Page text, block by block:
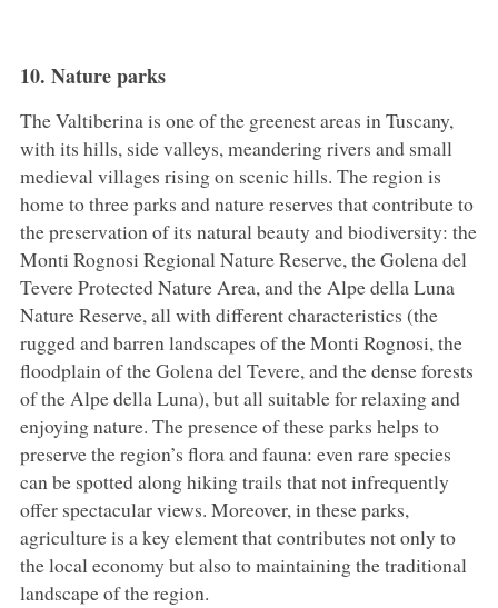
10. Nature parks
The Valtiberina is one of the greenest areas in Tuscany,
with its hills, side valleys, meandering rivers and small
medieval villages rising on scenic hills. The region is
home to three parks and nature reserves that contribute to
the preservation of its natural beauty and biodiversity: the
Monti Rognosi Regional Nature Reserve, the Golena del
Tevere Protected Nature Area, and the Alpe della Luna
Nature Reserve, all with different characteristics (the
rugged and barren landscapes of the Monti Rognosi, the
floodplain of the Golena del Tevere, and the dense forests
of the Alpe della Luna), but all suitable for relaxing and
enjoying nature. The presence of these parks helps to
preserve the region’s flora and fauna: even rare species
can be spotted along hiking trails that not infrequently
offer spectacular views. Moreover, in these parks,
agriculture is a key element that contributes not only to
the local economy but also to maintaining the traditional
landscape of the region.